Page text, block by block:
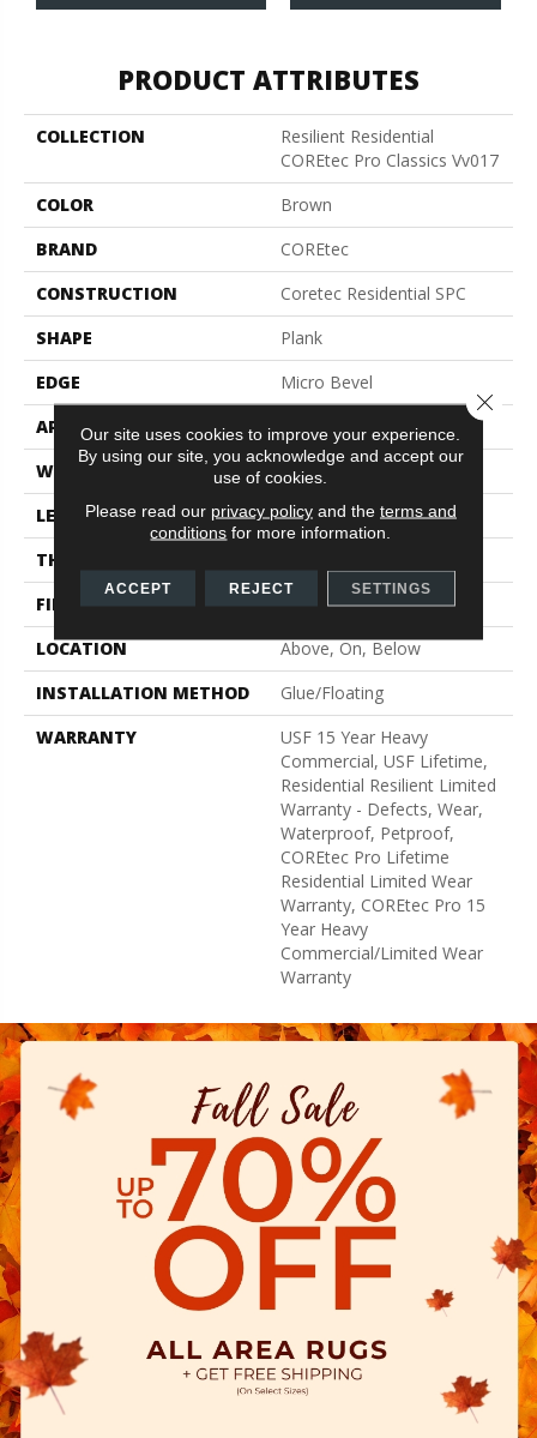
PRODUCT ATTRIBUTES
COLLECTION
Resilient Residential
COREtec Pro Classics Vv017
COLOR
Brown
BRAND
COREtec
CONSTRUCTION
Coretec Residential SPC
SHAPE
Plank
EDGE
Micro Bevel
APPLICATION
All
WIDTH
7"
LENGTH
48"
THICKNESS
FINISH COATING
Uv Acrylic
LOCATION
Above, On, Below
INSTALLATION METHOD
Glue/Floating
WARRANTY
USF 15 Year Heavy
Commercial, USF Lifetime,
Residential Resilient Limited
Warranty - Defects, Wear,
Waterproof, Petproof,
COREtec Pro Lifetime
Residential Limited Wear
Warranty, COREtec Pro 15
Year Heavy
Commercial/Limited Wear
Warranty
Our site uses cookies to improve your experience.
By using our site, you acknowledge and accept our
use of cookies.
Please read our privacy policyand the terms and
conditions for more information.
ACCEPT REJECT SETTINGS
Close